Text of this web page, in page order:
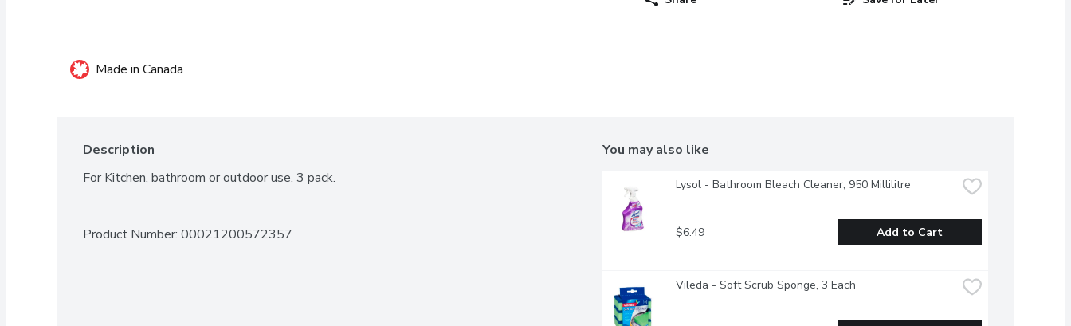
Made in Canada
Description
For Kitchen, bathroom or outdoor use. 3 pack.
Product Number: 00021200572357
You may also like
Lysol - Bathroom Bleach Cleaner, 950 Millilitre
$6.49 Add to Cart
Vileda - Soft Scrub Sponge, 3 Each